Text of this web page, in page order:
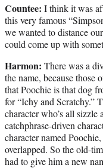
Countee: I think it was
this very famous
we wanted to distance
could come up with
Harmon: There was a
the name, because those
that Poochie is that dog
for “Ichy and Scratchy.”
character who’s all sizzle
catchphrase-driven
character named
overlapped. So the old-
had to give him a new